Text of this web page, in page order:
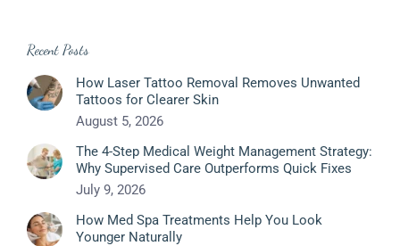
Recent Posts
How Laser Tattoo Removal Removes Unwanted
Tattoos for Clearer Skin
August 5, 2026
The 4-Step Medical Weight Management Strategy:
Why Supervised Care Outperforms Quick Fixes
July 9, 2026
How Med Spa Treatments Help You Look
Younger Naturally